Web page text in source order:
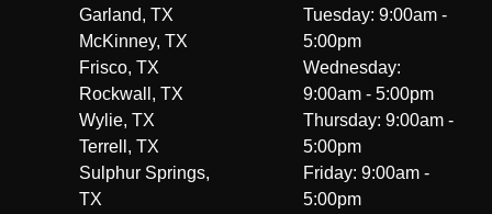
Garland, TX
McKinney, TX
Frisco, TX
Rockwall, TX
Wylie, TX
Terrell, TX
Sulphur Springs,
TX
Tuesday: 9:00am -
5:00pm
Wednesday:
9:00am - 5:00pm
Thursday: 9:00am -
5:00pm
Friday: 9:00am -
5:00pm